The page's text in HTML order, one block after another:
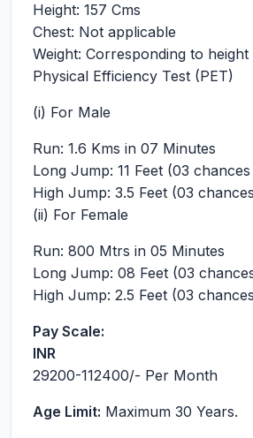
Height: 157 Cms
Chest: Not applicable
Weight: Corresponding to height
Physical Efficiency Test (PET)
(i) For Male
Run: 1.6 Kms in 07 Minutes
Long Jump: 11 Feet (03
High Jump: 3.5 Feet (03
(ii) For Female
Run: 800 Mtrs in 05 Minutes
Long Jump: 08 Feet (03
High Jump: 2.5 Feet (03
Pay Scale:
INR
29200-112400/- Per Month
Age Limit: Maximum 30 Years.